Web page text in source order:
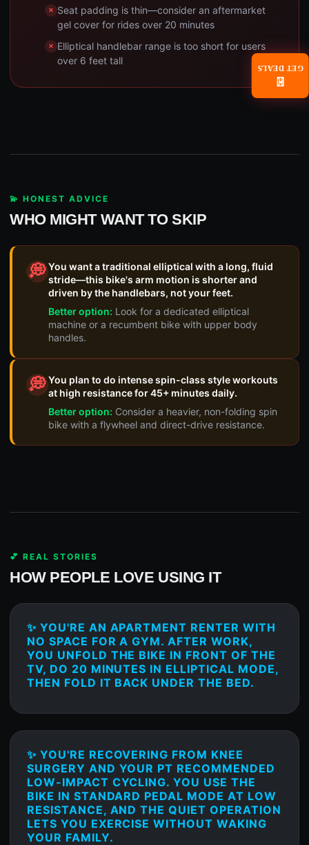
Seat padding is thin—consider an aftermarket
gel cover for rides over 20 minutes
Elliptical handlebar range is too short for users
over 6 feet tall
💫 HONEST ADVICE
WHO MIGHT WANT TO SKIP
💭You want a traditional elliptical with a long, fluid
stride—this bike's arm motion is shorter and
driven by the handlebars, not your feet.
Better option: Look for a dedicated elliptical
machine or a recumbent bike with upper body
handles.
💭You plan to do intense spin-class style workouts
at high resistance for 45+ minutes daily.
Better option: Consider a heavier, non-folding spin
bike with a flywheel and direct-drive resistance.
💕 REAL STORIES
HOW PEOPLE LOVE USING IT
✨ YOU'RE AN APARTMENT RENTER WITH
NO SPACE FOR A GYM. AFTER WORK,
YOU UNFOLD THE BIKE IN FRONT OF THE
TV, DO 20 MINUTES IN ELLIPTICAL MODE,
THEN FOLD IT BACK UNDER THE BED.
✨ YOU'RE RECOVERING FROM KNEE
SURGERY AND YOUR PT RECOMMENDED
LOW-IMPACT CYCLING. YOU USE THE
BIKE IN STANDARD PEDAL MODE AT LOW
RESISTANCE, AND THE QUIET OPERATION
LETS YOU EXERCISE WITHOUT WAKING
YOUR FAMILY.
📧
GET DEALS